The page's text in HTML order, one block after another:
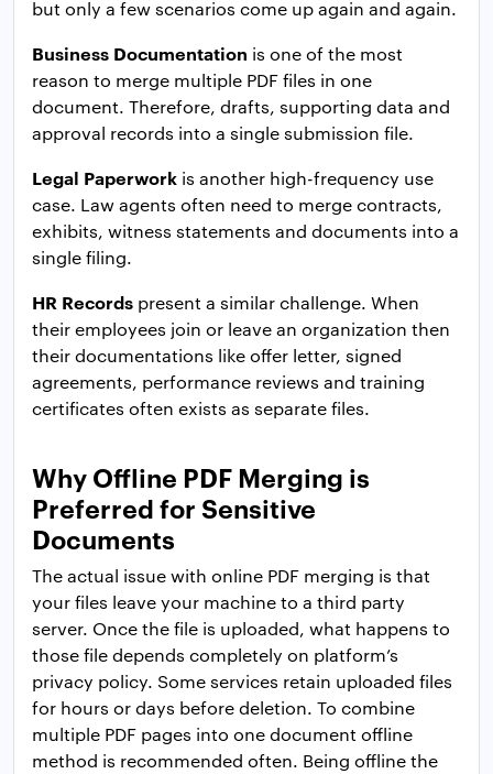
but only a few scenarios come up again and again.
Business Documentation is one of the most
reason to merge multiple PDF files in one
document. Therefore, drafts, supporting data and
approval records into a single submission file.
Legal Paperwork is another high-frequency use
case. Law agents often need to merge contracts,
exhibits, witness statements and documents into a
single filing.
HR Records present a similar challenge. When
their employees join or leave an organization then
their documentations like offer letter, signed
agreements, performance reviews and training
certificates often exists as separate files.
Why Offline PDF Merging is
Preferred for Sensitive
Documents
The actual issue with online PDF merging is that
your files leave your machine to a third party
server. Once the file is uploaded, what happens to
those file depends completely on platform’s
privacy policy. Some services retain uploaded files
for hours or days before deletion. To combine
multiple PDF pages into one document offline
method is recommended often. Being offline the